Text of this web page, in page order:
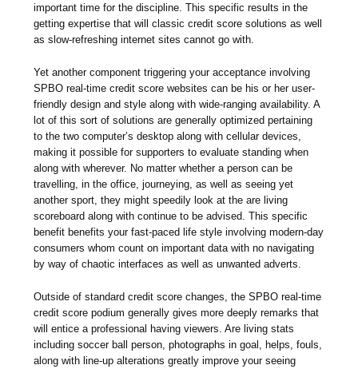
important time for the discipline. This specific results in the
getting expertise that will classic credit score solutions as well
as slow-refreshing internet sites cannot go with.
Yet another component triggering your acceptance involving
SPBO real-time credit score websites can be his or her user-
friendly design and style along with wide-ranging availability. A
lot of this sort of solutions are generally optimized pertaining
to the two computer’s desktop along with cellular devices,
making it possible for supporters to evaluate standing when
along with wherever. No matter whether a person can be
travelling, in the office, journeying, as well as seeing yet
another sport, they might speedily look at the are living
scoreboard along with continue to be advised. This specific
benefit benefits your fast-paced life style involving modern-day
consumers whom count on important data with no navigating
by way of chaotic interfaces as well as unwanted adverts.
Outside of standard credit score changes, the SPBO real-time
credit score podium generally gives more deeply remarks that
will entice a professional having viewers. Are living stats
including soccer ball person, photographs in goal, helps, fouls,
along with line-up alterations greatly improve your seeing